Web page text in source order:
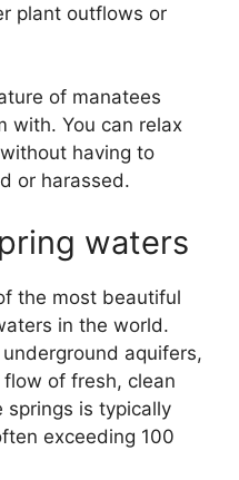
plant outflows or
of manatees
with. You can relax
having to
or harassed.
waters
the most beautiful
in the world.
aquifers,
of fresh, clean
springs is typically
exceeding 100